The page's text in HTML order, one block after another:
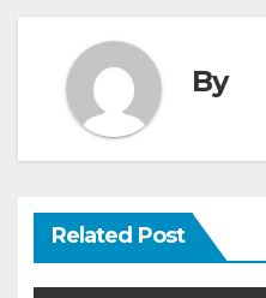
By
Related Post